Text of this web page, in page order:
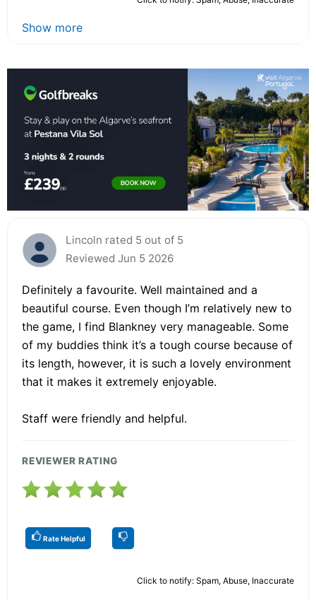
Show more
Lincoln rated 5 out of 5
Reviewed Jun 5 2026
Definitely a favourite. Well maintained and a
beautiful course. Even though I’m relatively new to
the game, I find Blankney very manageable. Some
of my buddies think it’s a tough course because of
its length, however, it is such a lovely environment
that it makes it extremely enjoyable.
Staff were friendly and helpful.
REVIEWER RATING
Rate Helpful
Click to notify: Spam, Abuse, Inaccurate